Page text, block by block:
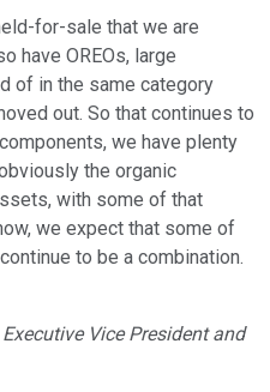
for-sale that we are
have OREOs, large
of in the same category
out. So that continues to
we have plenty
the organic
with some of that
we expect that some of
to be a combination.
Executive Vice President and